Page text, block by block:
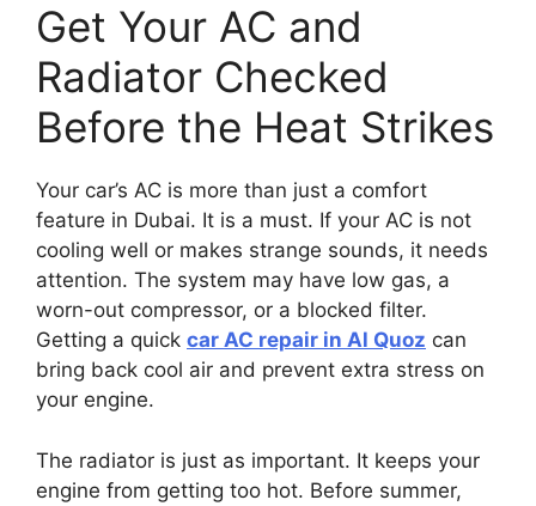
Get Your AC and
Radiator Checked
Before the Heat Strikes
Your car’s AC is more than just a comfort
feature in Dubai. It is a must. If your AC is not
cooling well or makes strange sounds, it needs
attention. The system may have low gas, a
worn-out compressor, or a blocked filter.
Getting a quick car AC repair in Al Quoz can
bring back cool air and prevent extra stress on
your engine.
The radiator is just as important. It keeps your
engine from getting too hot. Before summer,